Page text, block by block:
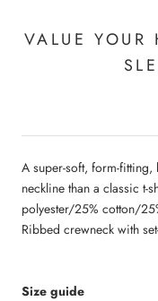
VALUE YOUR
A super-soft, form-
neckline than a classic t-
polyester/25% cotton/
Ribbed crewneck with
Size guide